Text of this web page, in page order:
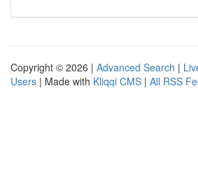
Copyright © 2026 | Advanced Search |
Users | Made with Kliqqi CMS | All RSS